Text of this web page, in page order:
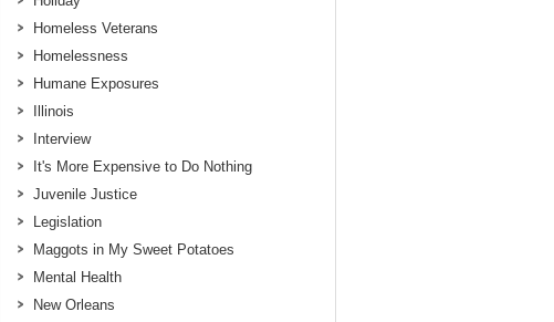
Homeless Veterans
Homelessness
Humane Exposures
Illinois
Interview
It's More Expensive to Do Nothing
Juvenile Justice
Legislation
Maggots in My Sweet Potatoes
Mental Health
New Orleans